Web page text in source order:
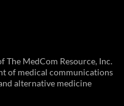
The MedCom Resource, Inc.
of medical communications
alternative medicine